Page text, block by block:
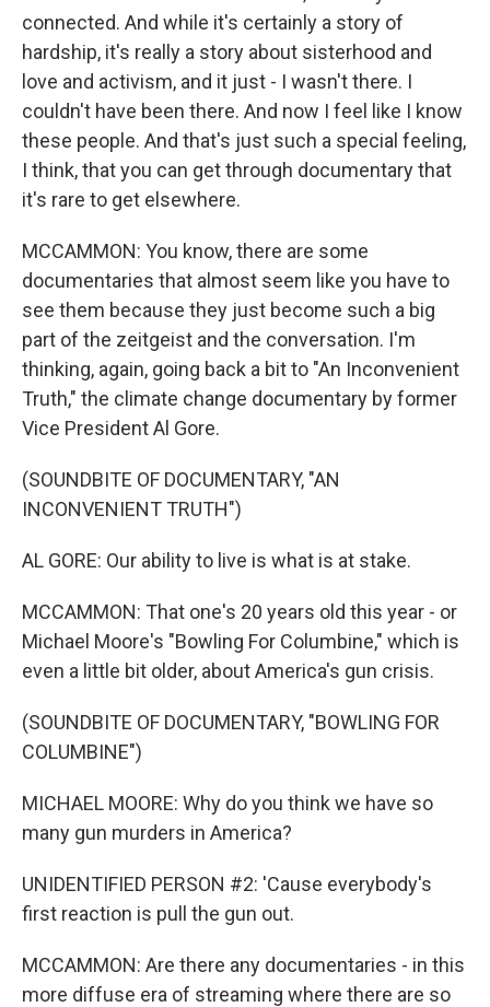
connected. And while it's certainly a story of
hardship, it's really a story about sisterhood and
love and activism, and it just - I wasn't there. I
couldn't have been there. And now I feel like I know
these people. And that's just such a special feeling,
I think, that you can get through documentary that
it's rare to get elsewhere.
MCCAMMON: You know, there are some
documentaries that almost seem like you have to
see them because they just become such a big
part of the zeitgeist and the conversation. I'm
thinking, again, going back a bit to "An Inconvenient
Truth," the climate change documentary by former
Vice President Al Gore.
(SOUNDBITE OF DOCUMENTARY, "AN
INCONVENIENT TRUTH")
AL GORE: Our ability to live is what is at stake.
MCCAMMON: That one's 20 years old this year - or
Michael Moore's "Bowling For Columbine," which is
even a little bit older, about America's gun crisis.
(SOUNDBITE OF DOCUMENTARY, "BOWLING FOR
COLUMBINE")
MICHAEL MOORE: Why do you think we have so
many gun murders in America?
UNIDENTIFIED PERSON #2: 'Cause everybody's
first reaction is pull the gun out.
MCCAMMON: Are there any documentaries - in this
more diffuse era of streaming where there are so